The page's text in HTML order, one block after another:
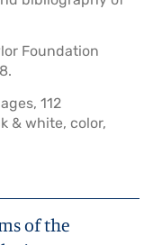
Foundation
112
& white, color,
of the